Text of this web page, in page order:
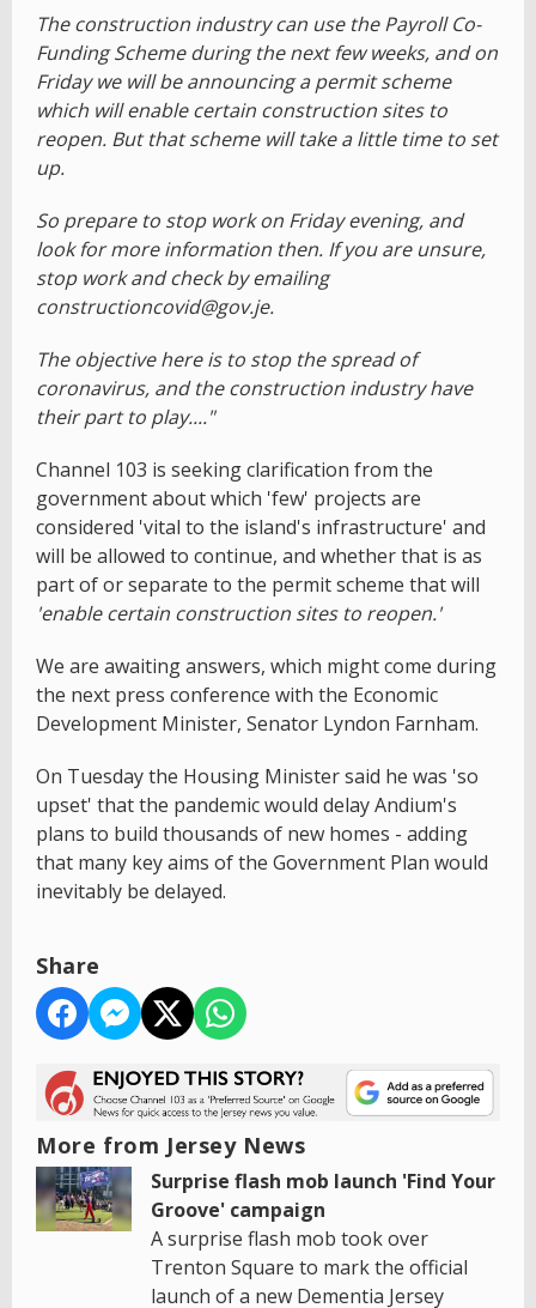
The construction industry can use the Payroll Co-
Funding Scheme during the next few weeks, and on
Friday we will be announcing a permit scheme
which will enable certain construction sites to
reopen. But that scheme will take a little time to set
up.
So prepare to stop work on Friday evening, and
look for more information then. If you are unsure,
stop work and check by emailing
constructioncovid@gov.je.
The objective here is to stop the spread of
coronavirus, and the construction industry have
their part to play...."
Channel 103 is seeking clarification from the
government about which 'few' projects are
considered 'vital to the island's infrastructure' and
will be allowed to continue, and whether that is as
part of or separate to the permit scheme that will
'enable certain construction sites to reopen.'
We are awaiting answers, which might come during
the next press conference with the Economic
Development Minister, Senator Lyndon Farnham.
On Tuesday the Housing Minister said he was 'so
upset' that the pandemic would delay Andium's
plans to build thousands of new homes - adding
that many key aims of the Government Plan would
inevitably be delayed.
Share
More from Jersey News
Surprise flash mob launch 'Find Your
Groove' campaign
A surprise flash mob took over
Trenton Square to mark the official
launch of a new Dementia Jersey